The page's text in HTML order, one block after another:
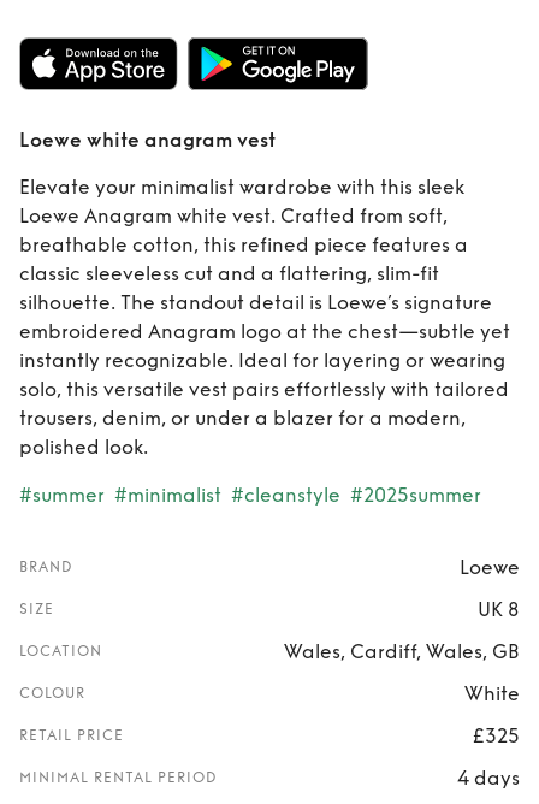
Rent Loewe white
anagram vest
Loewe white anagram vest
Elevate your minimalist wardrobe with this sleek
Loewe Anagram white vest. Crafted from soft,
breathable cotton, this refined piece features a
classic sleeveless cut and a flattering, slim-fit
silhouette. The standout detail is Loewe’s signature
embroidered Anagram logo at the chest—subtle yet
instantly recognizable. Ideal for layering or wearing
solo, this versatile vest pairs effortlessly with tailored
trousers, denim, or under a blazer for a modern,
polished look.
#summer #minimalist #cleanstyle #2025summer
BRAND Loewe
SIZE UK 8
LOCATION Wales, Cardiff, Wales, GB
COLOUR White
RETAIL PRICE £325
MINIMAL RENTAL PERIOD 4 days